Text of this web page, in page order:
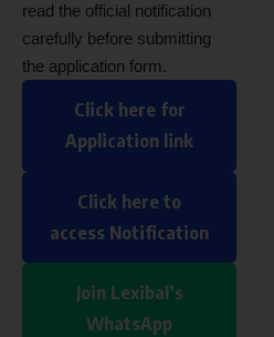
read the official notification
carefully before submitting
the application form.
Click here for
Application link
Click here to
access Notification
Join Lexibal’s
WhatsApp